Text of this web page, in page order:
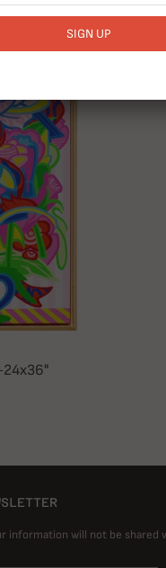
24x36"
information will not be shared